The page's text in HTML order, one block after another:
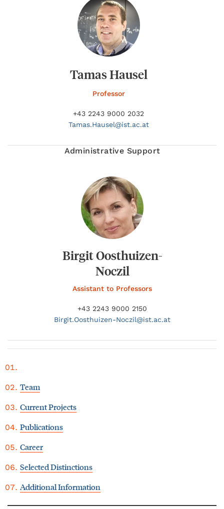
Tamas Hausel
Professor
+43 2243 9000 2032
Tamas.Hausel@ist.ac.at
Administrative Support
Birgit Oosthuizen-
Noczil
Assistant to Professors
+43 2243 9000 2150
Birgit.Oosthuizen-Noczil@ist.ac.at
Team
Current Projects
Publications
Career
Selected Distinctions
Additional Information